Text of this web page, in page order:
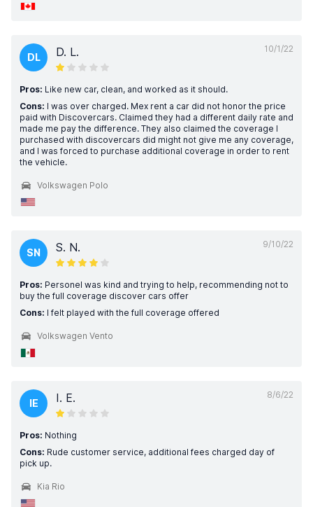
10/1/22
DL D. L.
Pros: Like new car, clean, and worked as it should.
Cons: I was over charged. Mex rent a car did not honor the price
paid with Discovercars. Claimed they had a different daily rate and
made me pay the difference. They also claimed the coverage I
purchased with discovercars did might not give me any coverage,
and I was forced to purchase additional coverage in order to rent
the vehicle.
Volkswagen Polo
9/10/22
SN S. N.
Pros: Personel was kind and trying to help, recommending not to
buy the full coverage discover cars offer
Cons: I felt played with the full coverage offered
Volkswagen Vento
8/6/22
IE I. E.
Pros: Nothing
Cons: Rude customer service, additional fees charged day of
pick up.
Kia Rio